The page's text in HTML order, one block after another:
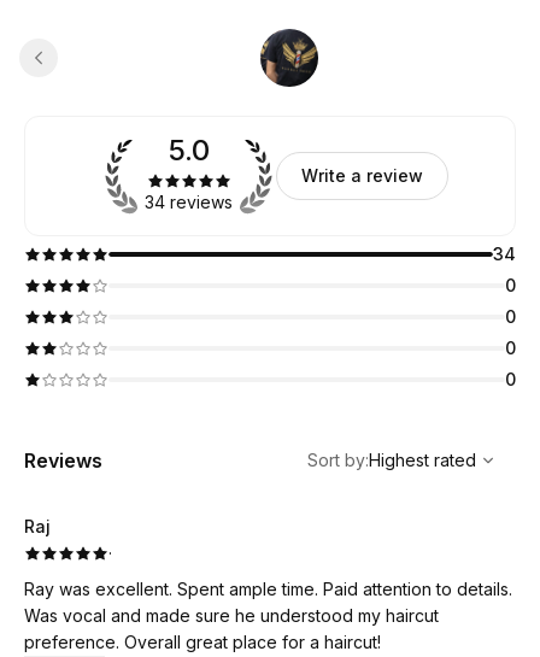
5.0
34 reviews
Write a review
34
0
0
0
0
Reviews
Highest rated
Sort by:Highest rated
Raj
·
Ray was excellent. Spent ample time. Paid attention to details.
Was vocal and made sure he understood my haircut
preference. Overall great place for a haircut!